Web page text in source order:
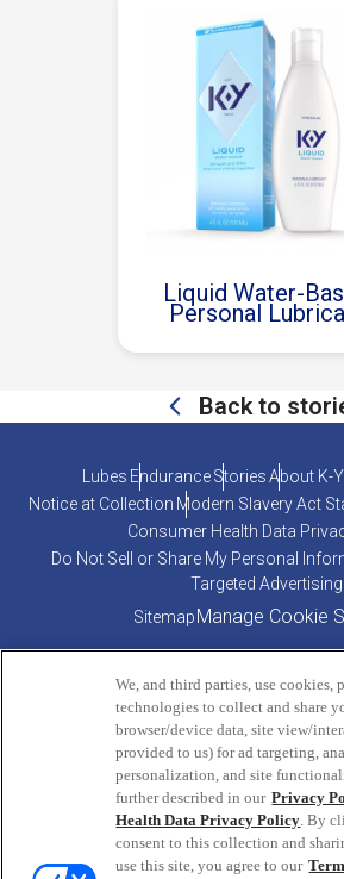
Liquid Water-
Personal
Back to
Lubes Endurance StoriesAbout K-Y
Notice at Collection Modern Slavery Act
Consumer Health Data
Do Not Sell or Share My Personal
Targeted Advertising
SitemapManage Cookie
PRODUCT INQUIRIES OR
We, and third parties, use cookies,
technologies to collect and share
browser/device data, site view/
provided to us) for ad targeting,
personalization, and site
further described in our Privacy
Health Data Privacy Policy. By
consent to this collection and
use this site, you agree to our